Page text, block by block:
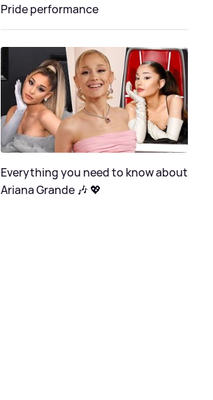
Pride performance
Everything you need to know about
Ariana Grande 🎶 💖